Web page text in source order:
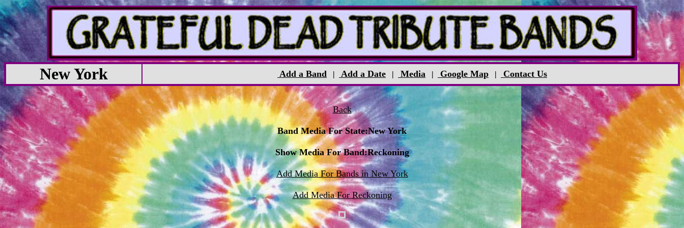
New York Add a Band | Add a Date | Media | Google Map | Contact Us
Back
Band Media For State:New York
Show Media For Band:Reckoning
Add Media For Bands in New York
Add Media For Reckoning